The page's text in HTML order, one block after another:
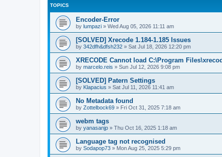
TOPICS
Encoder-Error
by lumpazi » Wed Aug 05, 2026 11:11 am
[SOLVED] Xrecode 1.184-1.185 Issues
by 342dfh&dfsh232 » Sat Jul 18, 2026 12:20 pm
XRECODE Cannot load C:\Program
by marcelo.reis » Sun Jul 12, 2026 9:08 pm
[SOLVED] Patern Settings
by Klapacius » Sat Jul 11, 2026 11:41 am
No Metadata found
by Zottelbock69 » Fri Oct 31, 2025 7:18 am
webm tags
by yanasanjp » Thu Oct 16, 2025 1:18 am
Language tag not recognised
by Sodapop73 » Mon Aug 25, 2025 5:29 pm